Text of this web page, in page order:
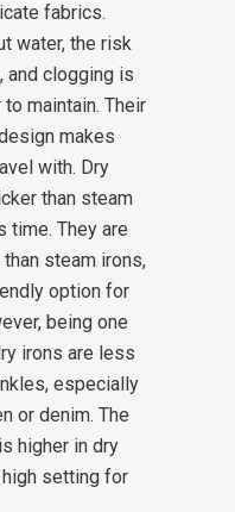
fabrics.
water, the risk
and clogging is
maintain. Their
makes
with. Dry
than steam
time. They are
steam irons,
option for
being one
irons are less
especially
or denim. The
higher in dry
setting for